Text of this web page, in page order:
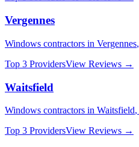
Vergennes
Windows contractors in Vergennes,
Top 3 ProvidersView Reviews →
Waitsfield
Windows contractors in Waitsfield,
Top 3 ProvidersView Reviews →